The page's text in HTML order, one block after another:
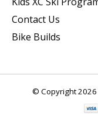
Contact Us
Bike Builds
© Copyright 2026